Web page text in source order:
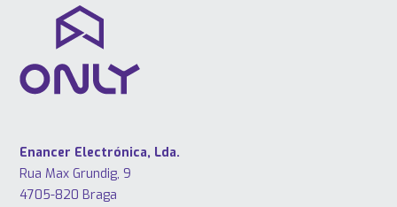
Enancer Electrónica, Lda.
Rua Max Grundig, 9
4705-820 Braga